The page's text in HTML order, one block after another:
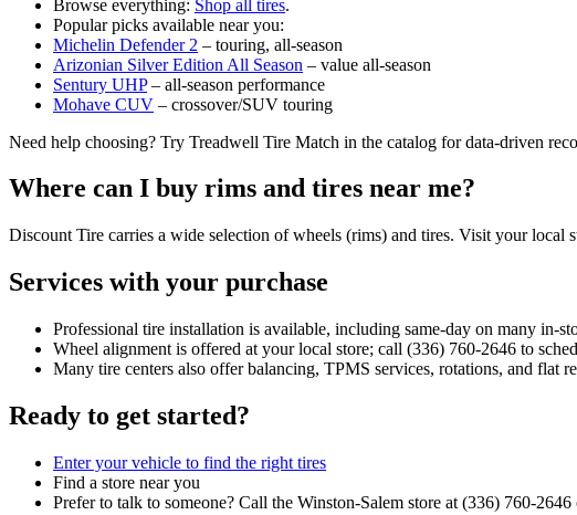
Browse everything: Shop all tires.
Popular picks available near you:
Michelin Defender 2 – touring, all‑season
Arizonian Silver Edition All Season – value all‑season
Sentury UHP– all‑season performance
Mohave CUV – crossover/SUV touring
Need help choosing? Try Treadwell Tire Match in the catalog for data‑driven
Where can I buy rims and tires near me?
Discount Tire carries a wide selection of wheels (rims) and tires. Visit your local
Services with your purchase
Professional tire installation is available, including same‑day on many
Wheel alignment is offered at your local store; call (336) 760‑2646 to
Many tire centers also offer balancing, TPMS services, rotations, and flat
Ready to get started?
Enter your vehicle to find the right tires
Find a store near you
Prefer to talk to someone? Call the Winston‑Salem store at (336) 760‑2646